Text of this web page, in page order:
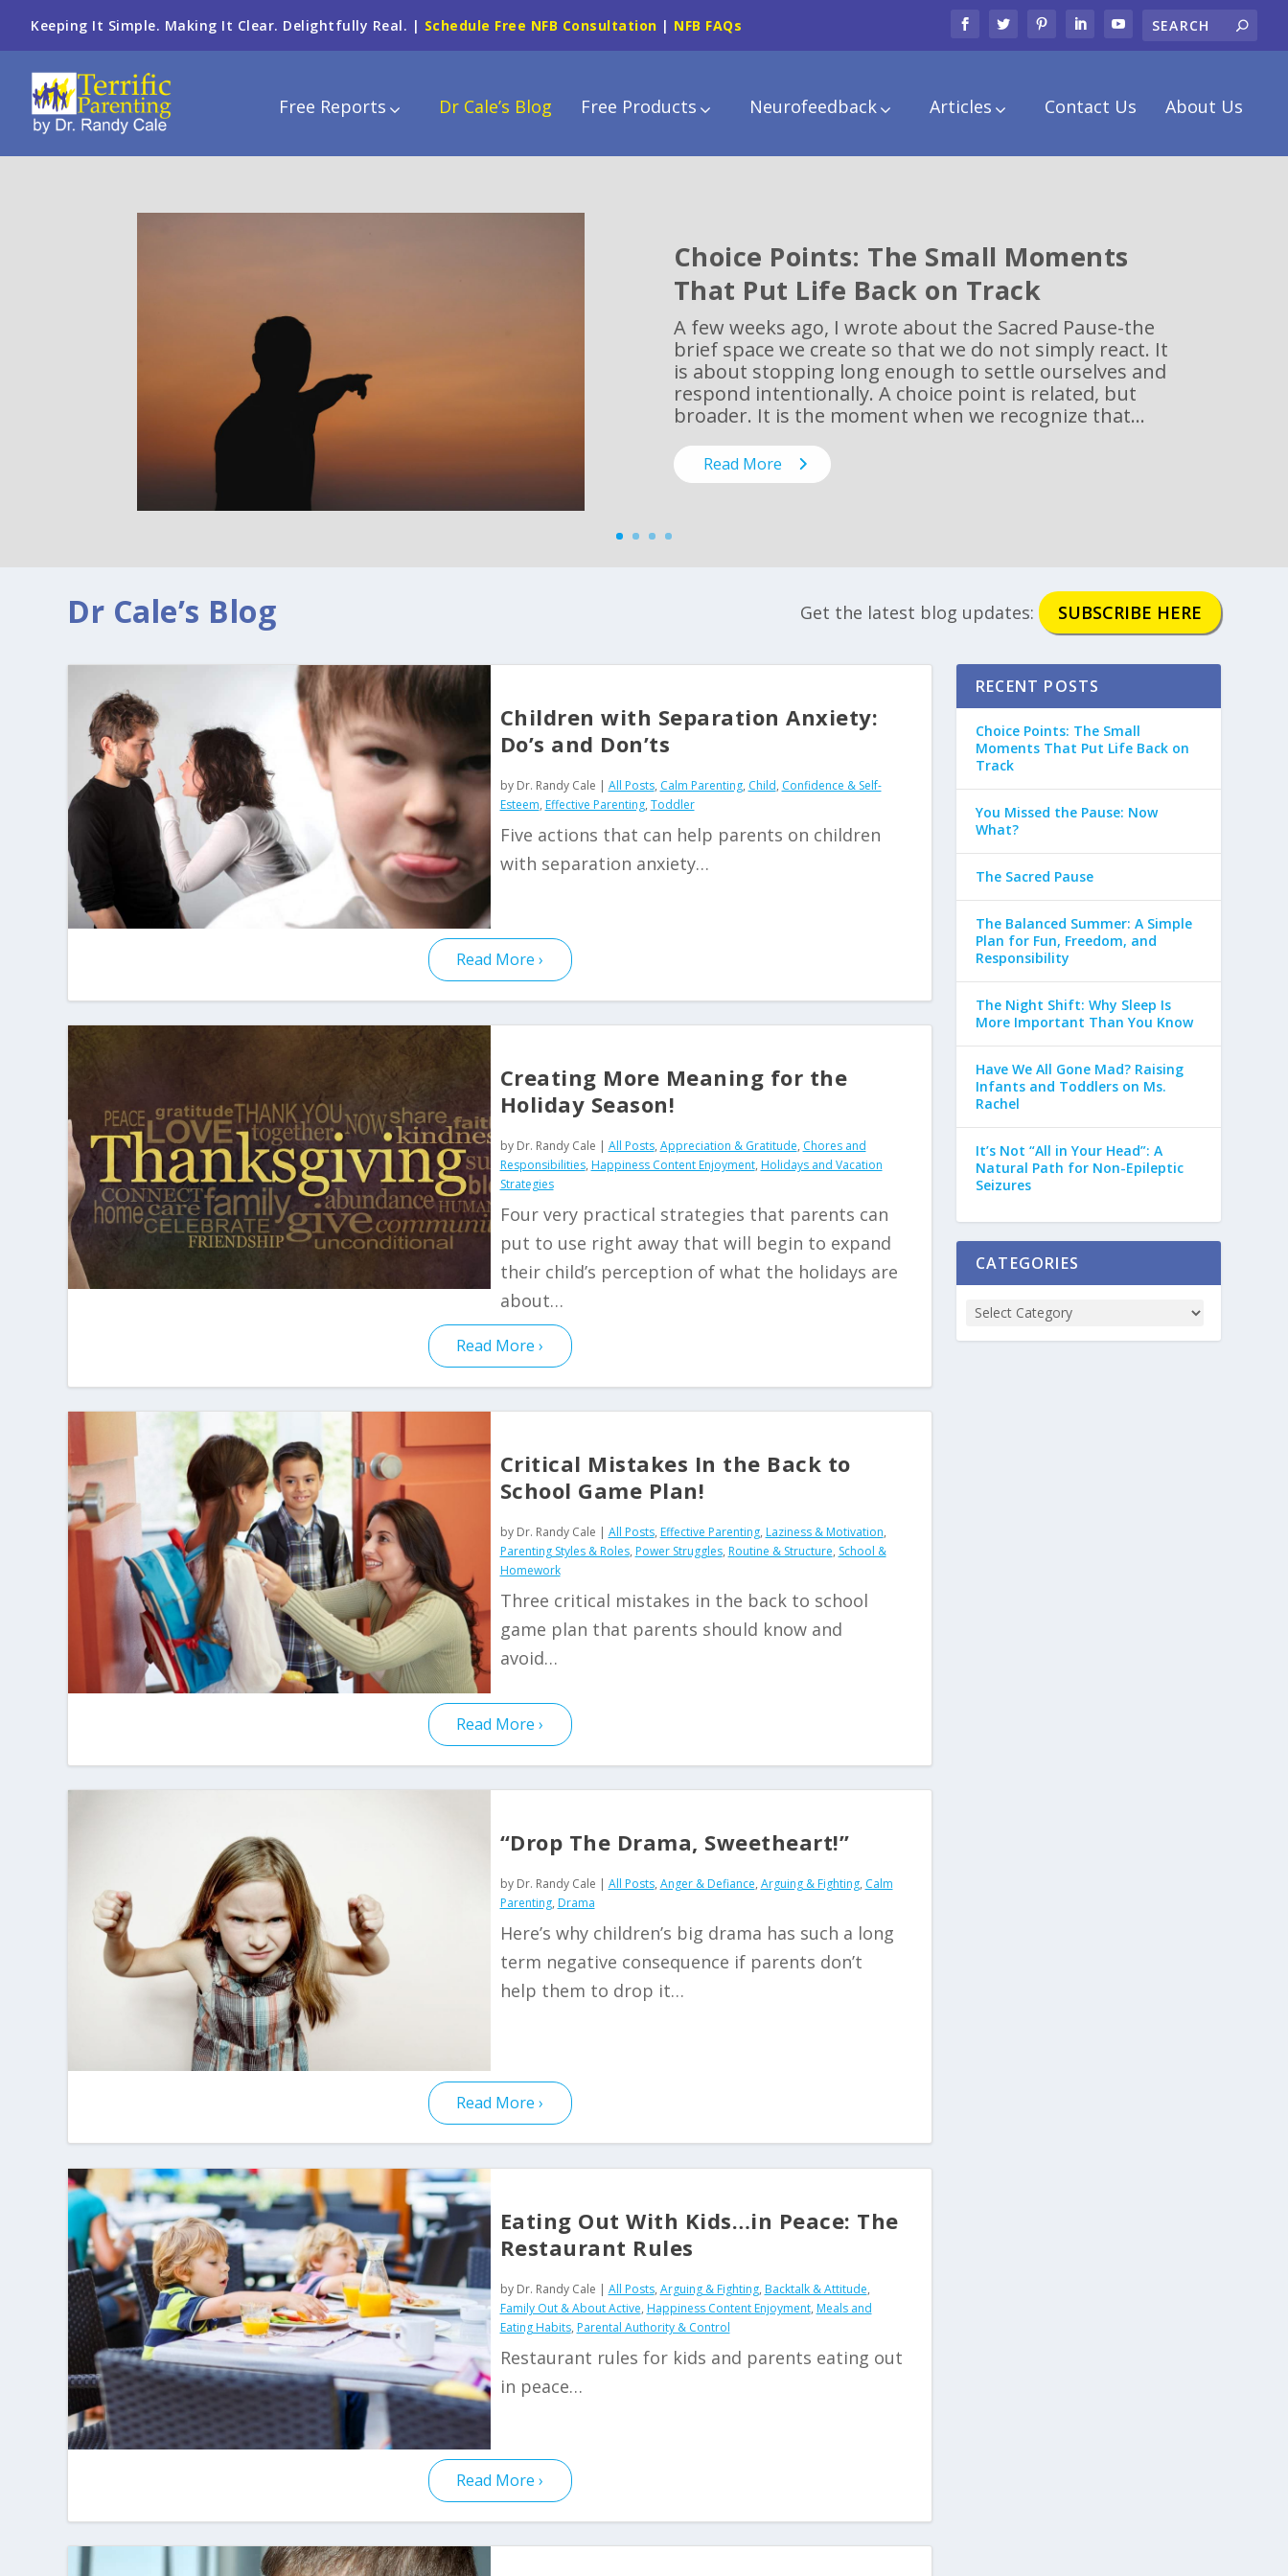
Keeping It Simple. Making It Clear. Delightfully Real. | Schedule Free NFB Consultation | NFB FAQs
Free Reports Dr Cale’s Blog Free Products Neurofeedback Articles Contact Us About Us
Choice Points: The Small Moments
That Put Life Back on Track
A few weeks ago, I wrote about the Sacred Pause-the
brief space we create so that we do not simply react. It
is about stopping long enough to settle ourselves and
respond intentionally. A choice point is related, but
broader. It is the moment when we recognize that...
Read More
Dr Cale’s Blog Get the latest blog updates: SUBSCRIBE HERE
Children with Separation Anxiety:
Do’s and Don’ts
by Dr. Randy Cale | All Posts, Calm Parenting, Child, Confidence & Self-
Esteem, Effective Parenting, Toddler
Five actions that can help parents on children
with separation anxiety…
Read More
Creating More Meaning for the
Holiday Season!
by Dr. Randy Cale | All Posts, Appreciation & Gratitude, Chores and
Responsibilities, Happiness Content Enjoyment, Holidays and Vacation
Strategies
Four very practical strategies that parents can
put to use right away that will begin to expand
their child’s perception of what the holidays are
about…
Read More
Critical Mistakes In the Back to
School Game Plan!
by Dr. Randy Cale | All Posts, Effective Parenting, Laziness & Motivation,
Parenting Styles & Roles, Power Struggles, Routine & Structure, School &
Homework
Three critical mistakes in the back to school
game plan that parents should know and
avoid…
Read More
“Drop The Drama, Sweetheart!”
by Dr. Randy Cale | All Posts, Anger & Defiance, Arguing & Fighting, Calm
Parenting, Drama
Here’s why children’s big drama has such a long
term negative consequence if parents don’t
help them to drop it…
Read More
Eating Out With Kids…in Peace: The
Restaurant Rules
by Dr. Randy Cale | All Posts, Arguing & Fighting, Backtalk & Attitude,
Family Out & About Active, Happiness Content Enjoyment, Meals and
Eating Habits, Parental Authority & Control
Restaurant rules for kids and parents eating out
in peace…
Read More
RECENT POSTS
Choice Points: The Small
Moments That Put Life Back on
Track
You Missed the Pause: Now
What?
The Sacred Pause
The Balanced Summer: A Simple
Plan for Fun, Freedom, and
Responsibility
The Night Shift: Why Sleep Is
More Important Than You Know
Have We All Gone Mad? Raising
Infants and Toddlers on Ms.
Rachel
It’s Not “All in Your Head”: A
Natural Path for Non-Epileptic
Seizures
CATEGORIES